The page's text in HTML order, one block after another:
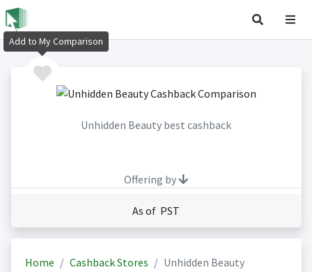
Unhidden Beauty best cashback
Offering by
As of PST
Home Cashback Stores Unhidden Beauty
Add to My Comparison